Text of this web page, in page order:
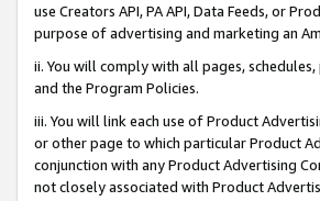
use Creators API, PA API, Data Feeds, or
purpose of advertising and marketing an
ii. You will comply with all pages,
and the Program Policies.
iii. You will link each use of Product
or other page to which particular Product
conjunction with any Product Advertising
not closely associated with Product